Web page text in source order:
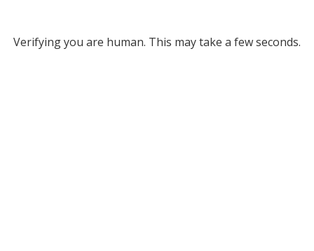
Verifying you are human. This may take a few seconds.